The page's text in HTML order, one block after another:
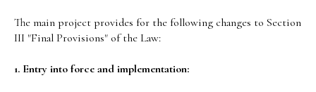
The main project provides for the following changes to Section
III "Final Provisions" of the Law:
1. Entry into force and implementation: